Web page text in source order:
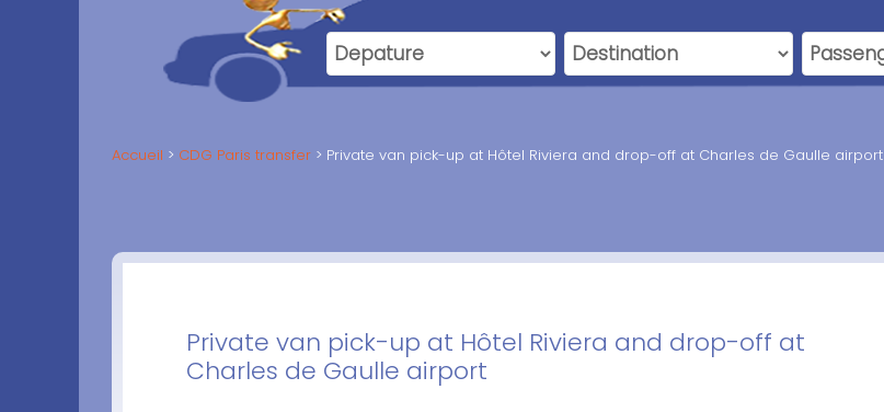
Accueil CDG Paris transfer Private van pick-up at Hôtel Riviera and drop-off at Charles de Gaulle airport
Private van pick-up at Hôtel Riviera and drop-off at
Charles de Gaulle airport